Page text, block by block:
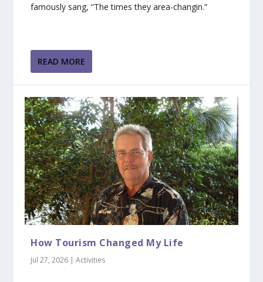
famously sang, “The times they area-changin.”
READ MORE
How Tourism Changed My Life
Jul 27, 2026 |Activities